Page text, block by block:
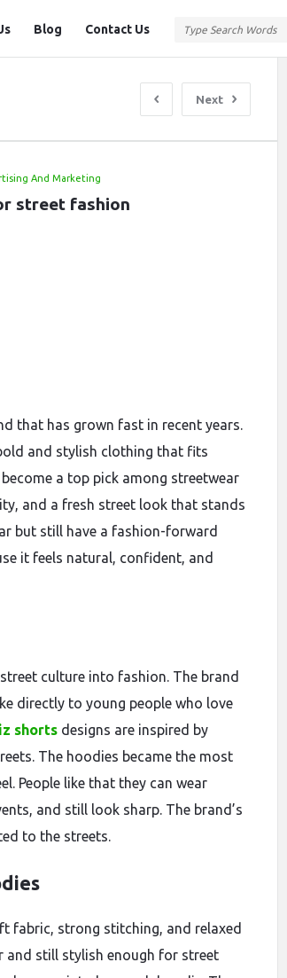
Blog Contact Us
Next
And Marketing
street fashion
that has grown fast in recent years.
and stylish clothing that fits
a top pick among streetwear
and a fresh street look that stands
but still have a fashion-forward
it feels natural, confident, and
culture into fashion. The brand
directly to young people who love
shorts designs are inspired by
The hoodies became the most
People like that they can wear
and still look sharp. The brand’s
to the streets.
fabric, strong stitching, and relaxed
and still stylish enough for street